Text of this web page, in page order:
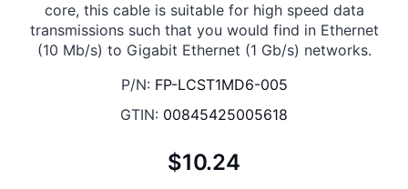
core, this cable is suitable for high speed data
transmissions such that you would find in Ethernet
(10 Mb/s) to Gigabit Ethernet (1 Gb/s) networks.
P/N: FP-LCST1MD6-005
GTIN: 00845425005618
$10.24